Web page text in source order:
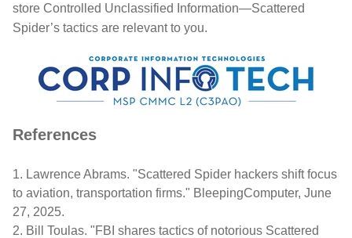
store Controlled Unclassified Information—Scattered
Spider’s tactics are relevant to you.
References
1. Lawrence Abrams. "Scattered Spider hackers shift focus
to aviation, transportation firms." BleepingComputer, June
27, 2025.
2. Bill Toulas. "FBI shares tactics of notorious Scattered